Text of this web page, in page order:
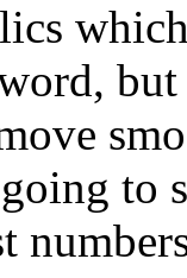
to